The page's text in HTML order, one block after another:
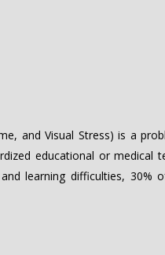
and Visual Stress) is a
educational or medical
learning difficulties, 30%